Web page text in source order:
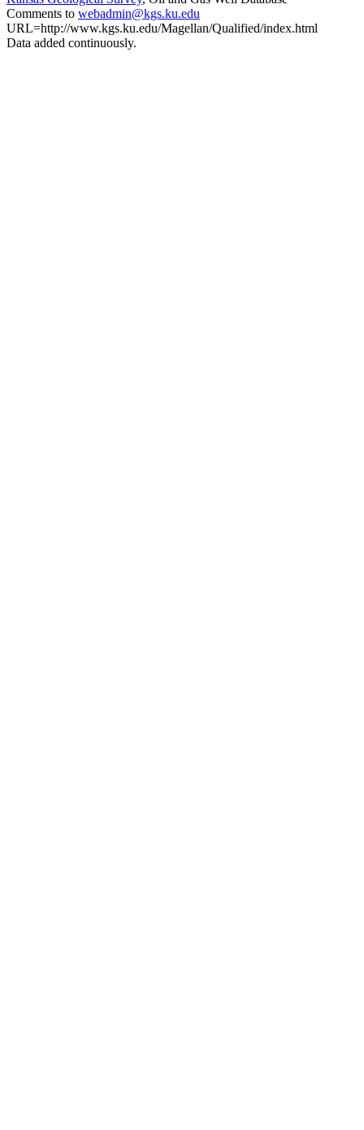
Comments to webadmin@kgs.ku.edu
URL=http://www.kgs.ku.edu/Magellan/Qualified/index.html
Data added continuously.